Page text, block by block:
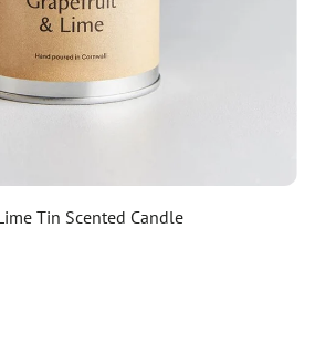
Tin Scented Candle